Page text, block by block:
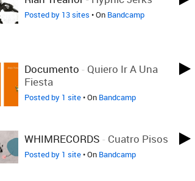
Posted by 13 sites • On Bandcamp
Documento - Quiero Ir A Una
Fiesta
Posted by 1 site• On Bandcamp
WHIMRECORDS - Cuatro Pisos
Posted by 1 site• On Bandcamp